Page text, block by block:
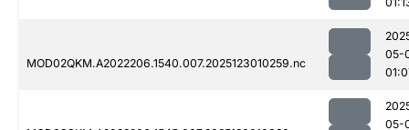
MOD02QKM.A2022206.1540.007.2025123010259.nc
05-
05-